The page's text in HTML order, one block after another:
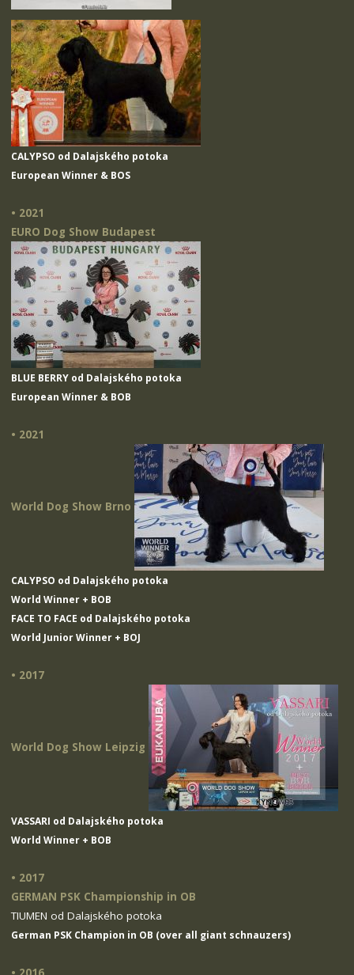
CALYPSO od Dalajského potoka
European Winner & BOS
• 2021
EURO Dog Show Budapest
BLUE BERRY od Dalajského potoka
European Winner & BOB
• 2021
World Dog Show Brno
CALYPSO od Dalajského potoka
World Winner + BOB
FACE TO FACE od Dalajského potoka
World Junior Winner + BOJ
• 2017
World Dog Show Leipzig
VASSARI od Dalajského potoka
World Winner + BOB
• 2017
GERMAN PSK Championship in OB
TIUMEN od Dalajského potoka
German PSK Champion in OB (over all giant schnauzers)